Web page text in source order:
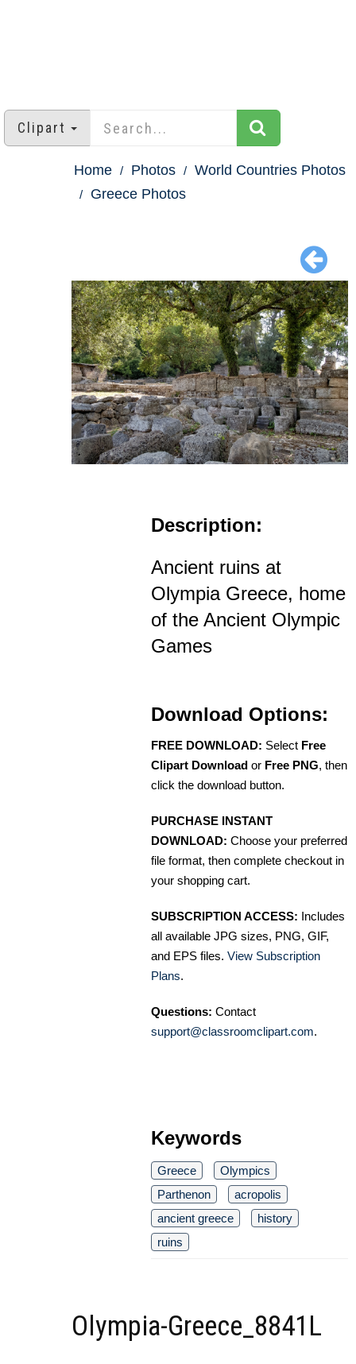
Clipart
Home Photos
World Countries Photos
Greece Photos
Description:
Ancient ruins at
Olympia Greece, home
of the Ancient Olympic
Games
Download Options:
FREE DOWNLOAD: Select Free
Clipart Download or Free PNG, then
click the download button.
PURCHASE INSTANT
DOWNLOAD: Choose your preferred
file format, then complete checkout in
your shopping cart.
SUBSCRIPTION ACCESS: Includes
all available JPG sizes, PNG, GIF,
and EPS files. View Subscription
Plans.
Questions: Contact
support@classroomclipart.com.
Keywords
Greece
Olympics
Parthenon
acropolis
ancient greece
history
ruins
Olympia-Greece_8841L